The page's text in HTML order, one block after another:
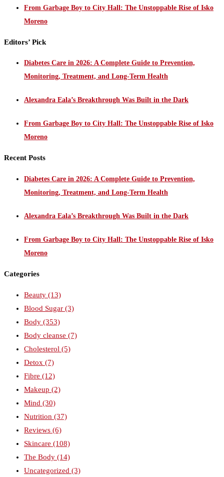
From Garbage Boy to City Hall: The Unstoppable Rise of Isko
Moreno
Editors’ Pick
Diabetes Care in 2026: A Complete Guide to Prevention,
Monitoring, Treatment, and Long-Term Health
Alexandra Eala’s Breakthrough Was Built in the Dark
From Garbage Boy to City Hall: The Unstoppable Rise of Isko
Moreno
Recent Posts
Diabetes Care in 2026: A Complete Guide to Prevention,
Monitoring, Treatment, and Long-Term Health
Alexandra Eala’s Breakthrough Was Built in the Dark
From Garbage Boy to City Hall: The Unstoppable Rise of Isko
Moreno
Categories
Beauty (13)
Blood Sugar (3)
Body (353)
Body cleanse (7)
Cholesterol (5)
Detox (7)
Fibre (12)
Makeup (2)
Mind (30)
Nutrition (37)
Reviews (6)
Skincare (108)
The Body (14)
Uncategorized (3)